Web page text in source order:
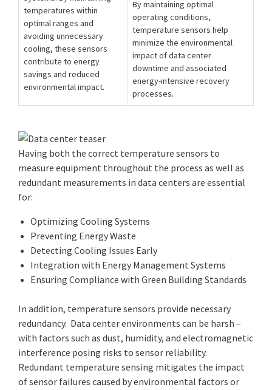
temperatures within
optimal ranges and
avoiding unnecessary
cooling, these sensors
contribute to energy
savings and reduced
environmental impact.
By maintaining optimal
operating conditions,
temperature sensors help
minimize the environmental
impact of data center
downtime and associated
energy-intensive recovery
processes.
Having both the correct temperature sensors to
measure equipment throughout the process as well as
redundant measurements in data centers are essential
for:
Optimizing Cooling Systems
Preventing Energy Waste
Detecting Cooling Issues Early
Integration with Energy Management Systems
Ensuring Compliance with Green Building Standards
In addition, temperature sensors provide necessary
redundancy. Data center environments can be harsh –
with factors such as dust, humidity, and electromagnetic
interference posing risks to sensor reliability.
Redundant temperature sensing mitigates the impact
of sensor failures caused by environmental factors or